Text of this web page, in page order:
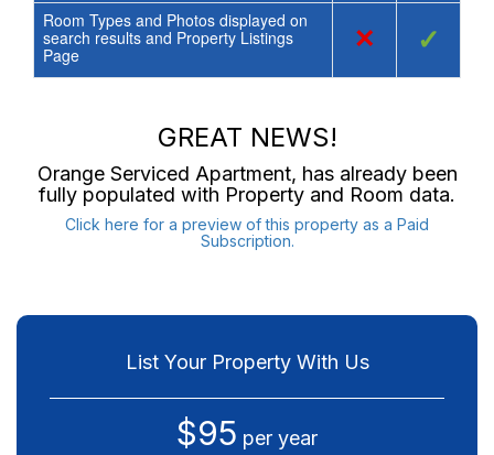
Room Types and Photos displayed on
search results and Property Listings
Page
× ✓
GREAT NEWS!
Orange Serviced Apartment, has already been
fully populated with Property and Room data.
Click here for a preview of this property as a Paid
Subscription.
List Your Property With Us
$95 per year